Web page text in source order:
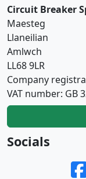
Circuit Breaker
Maesteg
Llaneilian
Amlwch
LL68 9LR
Company
VAT number: GB
Socials